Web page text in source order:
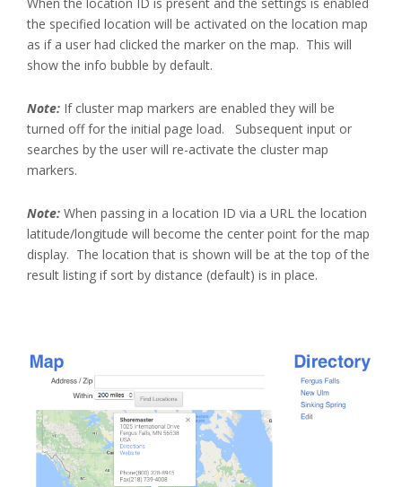
the specified location will be activated on the location map
as if a user had clicked the marker on the map. This will
show the info bubble by default.
Note: If cluster map markers are enabled they will be
turned off for the initial page load. Subsequent input or
searches by the user will re-activate the cluster map
markers.
Note: When passing in a location ID via a URL the location
latitude/longitude will become the center point for the map
display. The location that is shown will be at the top of the
result listing if sort by distance (default) is in place.